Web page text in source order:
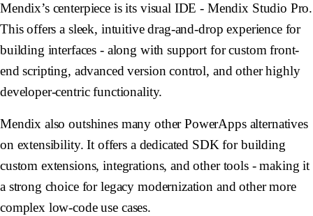
Mendix’s centerpiece is its visual IDE - Mendix Studio Pro.
This offers a sleek, intuitive drag-and-drop experience for
building interfaces - along with support for custom front-
end scripting, advanced version control, and other highly
developer-centric functionality.
Mendix also outshines many other PowerApps alternatives
on extensibility. It offers a dedicated SDK for building
custom extensions, integrations, and other tools - making it
a strong choice for legacy modernization and other more
complex low-code use cases.